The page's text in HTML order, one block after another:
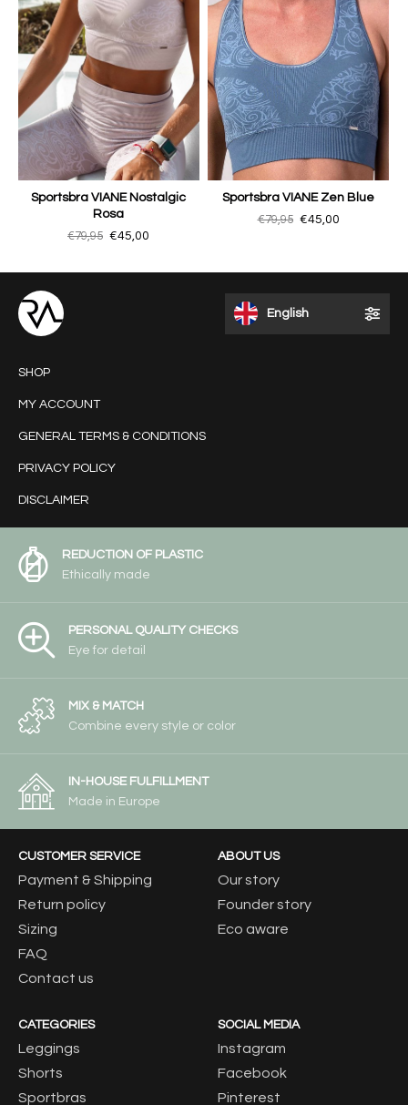
Sportsbra VIANE Nostalgic
Rosa
€79,95 €45,00
Sportsbra VIANE Zen Blue
€79,95 €45,00
English
SHOP
MY ACCOUNT
GENERAL TERMS & CONDITIONS
PRIVACY POLICY
DISCLAIMER
REDUCTION OF PLASTIC
Ethically made
PERSONAL QUALITY CHECKS
Eye for detail
MIX & MATCH
Combine every style or color
IN-HOUSE FULFILLMENT
Made in Europe
CUSTOMER SERVICE
Payment & Shipping
Return policy
Sizing
FAQ
Contact us
ABOUT US
Our story
Founder story
Eco aware
CATEGORIES
Leggings
Shorts
Sportbras
SOCIAL MEDIA
Instagram
Facebook
Pinterest